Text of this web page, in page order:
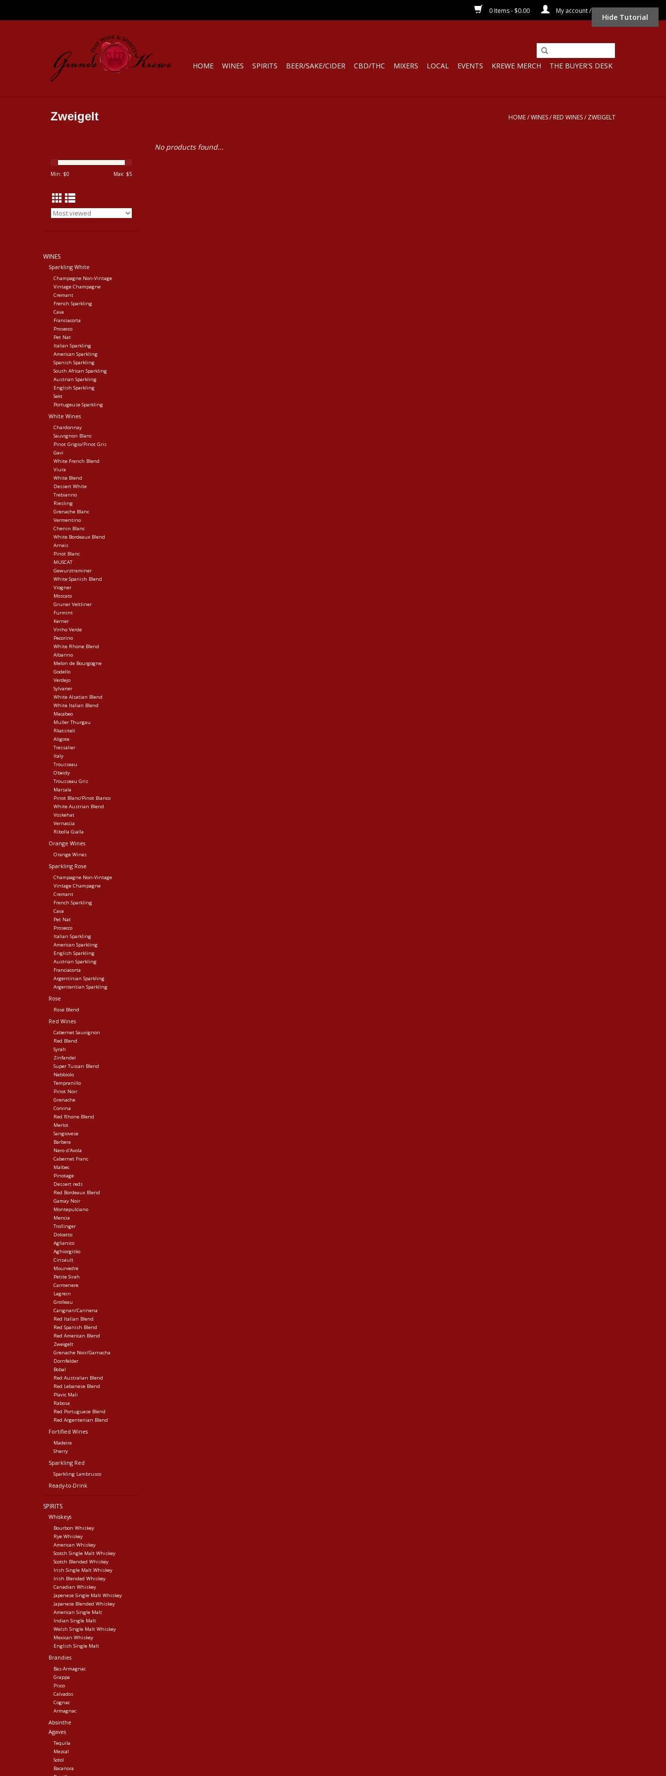
0 Items - $0.00 My account / Register
HOME WINES SPIRITS BEER/SAKE/CIDER CBD/THC MIXERS LOCAL EVENTS KREWE MERCH THE BUYER'S DESK
Zweigelt HOME/WINES/ RED WINES/ ZWEIGELT
Min: $0 Max: $5
WINES
Sparkling White
Champagne Non-Vintage
Vintage Champagne
Cremant
French Sparkling
Cava
Franciacorta
Prosecco
Pet Nat
Italian Sparkling
American Sparkling
Spanish Sparkling
South African Sparkling
Austrian Sparkling
English Sparkling
Sekt
Portugeuse Sparkling
White Wines
Chardonnay
Sauvignon Blanc
Pinot Grigio/Pinot Gris
Gavi
White French Blend
Viura
White Blend
Dessert White
Trebianno
Riesling
Grenache Blanc
Vermentino
Chenin Blanc
White Bordeaux Blend
Arneis
Pinot Blanc
MUSCAT
Gewurztraminer
White Spanish Blend
Viogner
Moscato
Gruner Veltliner
Furmint
Kerner
Vinho Verde
Pecorino
White Rhone Blend
Albarino
Melon de Bourgogne
Godello
Verdejo
Sylvaner
White Alsatian Blend
White Italian Blend
Macabeo
Muller Thurgau
Rkatsiteli
Aligote
Tressalier
Italy
Trousseau
Obeidy
Trousseau Gris
Marsala
Pinot Blanc/Pinot Bianco
White Austrian Blend
Voskehat
Vernaccia
Ribolla Gialla
Orange Wines
Orange Wines
Sparkling Rose
Champagne Non-Vintage
Vintage Champagne
Cremant
French Sparkling
Cava
Pet Nat
Prosecco
Italian Sparkling
American Sparkling
English Sparkling
Austrian Sparkling
Franciacorta
Argentinian Sparkling
Argententian Sparkling
Rose
Rose Blend
Red Wines
Cabernet Sauvignon
Red Blend
Syrah
Zinfandel
Super Tuscan Blend
Nebbiolo
Tempranillo
Pinot Noir
Grenache
Corvina
Red Rhone Blend
Merlot
Sangiovese
Barbera
Nero d'Avola
Cabernet Franc
Malbec
Pinotage
Dessert reds
Red Bordeaux Blend
Gamay Noir
Montepulciano
Mencia
Trollinger
Dolcetto
Aglianico
Aghiorgitko
Cinsault
Mourvedre
Petite Sirah
Carmenere
Lagrein
Grolleau
Carignan/Carinena
Red Italian Blend
Red Spanish Blend
Red American Blend
Zweigelt
Grenache Noir/Garnacha
Dornfelder
Bobal
Red Australian Blend
Red Lebanese Blend
Plavic Mali
Rabosa
Red Portuguese Blend
Red Argentenian Blend
Fortified Wines
Madeira
Sherry
Sparkling Red
Sparkling Lambrusco
Ready-to-Drink
SPIRITS
Whiskeys
Bourbon Whiskey
Rye Whiskey
American Whiskey
Scotch Single Malt Whiskey
Scotch Blended Whiskey
Irish Single Malt Whiskey
Irish Blended Whiskey
Canadian Whiskey
Japenese Single Malt Whiskey
Japanese Blended Whiskey
American Single Malt
Indian Single Malt
Welsh Single Malt Whiskey
Mexican Whiskey
English Single Malt
Brandies
Bas-Armagnac
Grappa
Pisco
Calvados
Cognac
Armagnac
Absinthe
Agaves
Tequila
Mezcal
Sotol
Bacanora
No products found...
Hide Tutorial